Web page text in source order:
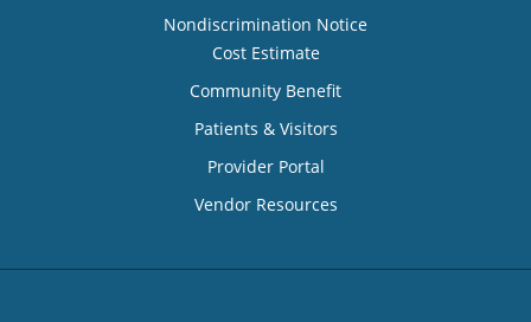
Nondiscrimination Notice
Cost Estimate
Community Benefit
Patients & Visitors
Provider Portal
Vendor Resources